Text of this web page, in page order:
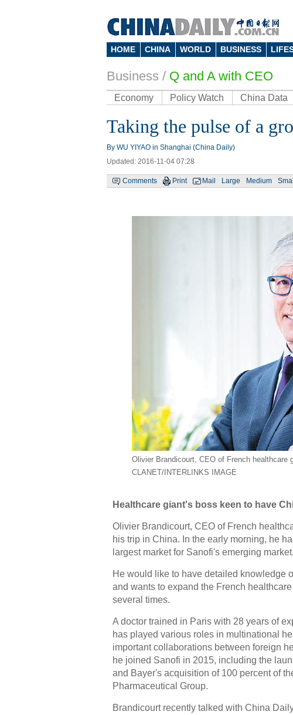
HOME CHINA WORLD BUSINESS
Business / Q and A with CEO
Economy Policy Watch China Data
Taking the pulse of a
By WU YIYAO in Shanghai (China Daily)
Updated: 2016-11-04 07:28
Comments Print Mail Large Medium Small
Olivier Brandicourt, CEO of French healthcare
CLANET/INTERLINKS IMAGE
Healthcare giant's boss keen to have
Olivier Brandicourt, CEO of French
his trip in China. In the early morning, he
largest market for Sanofi's emerging market.
He would like to have detailed knowledge
and wants to expand the French
several times.
A doctor trained in Paris with 28 years of
has played various roles in multinational
important collaborations between foreign
he joined Sanofi in 2015, including the
and Bayer's acquisition of 100 percent of
Pharmaceutical Group.
Brandicourt recently talked with China